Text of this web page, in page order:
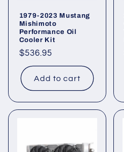
1979-2023 Mustang
Mishimoto
Performance Oil
Cooler Kit
Regular
price
$536.95
Add to cart